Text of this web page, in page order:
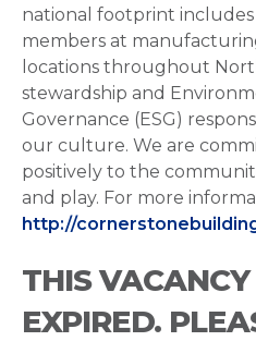
national footprint
members at
locations throughout
stewardship and
Governance (ESG)
our culture. We are
positively to the
and play. For more
http://
THIS
EXPIRED.